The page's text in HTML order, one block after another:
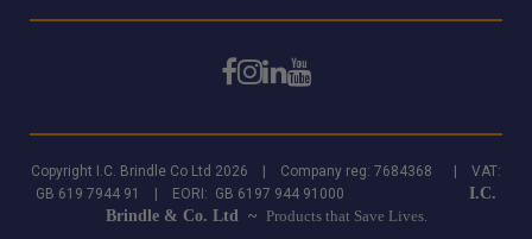
Copyright I.C. Brindle Co Ltd 2026 | Company reg: 7684368 | VAT:
GB 619 7944 91 | EORI: GB 6197 944 91000
I.C.
Brindle & Co. Ltd ~ Products that Save Lives.